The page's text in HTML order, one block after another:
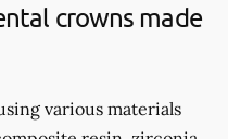
crowns made
various materials